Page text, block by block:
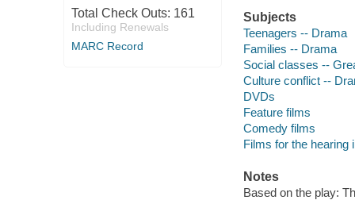
Total Check Outs: 161
Including Renewals
MARC Record
Subjects
Teenagers -- Drama
Families -- Drama
Social classes --
Culture conflict --
DVDs
Feature films
Comedy films
Films for the hearing
Notes
Based on the play: